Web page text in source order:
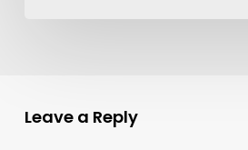
Leave a Reply